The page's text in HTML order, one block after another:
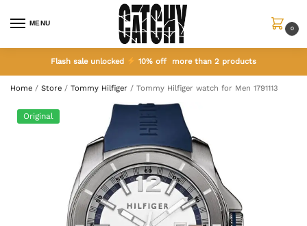
MENU
0
Flash sale unlocked 10% off more than 2 products
Home / Store / Tommy Hilfiger / Tommy Hilfiger watch for Men 1791113
Original